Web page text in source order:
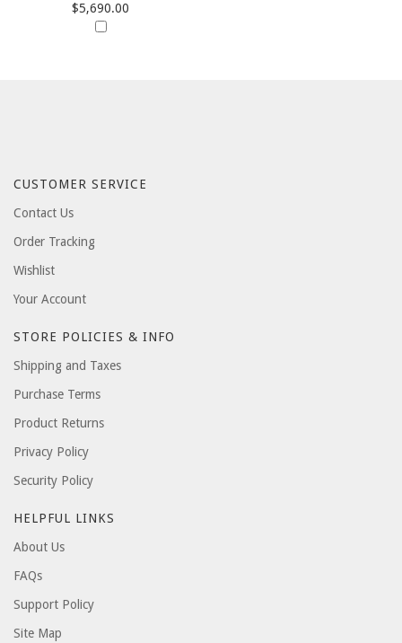
$5,690.00
CUSTOMER SERVICE
Contact Us
Order Tracking
Wishlist
Your Account
STORE POLICIES & INFO
Shipping and Taxes
Purchase Terms
Product Returns
Privacy Policy
Security Policy
HELPFUL LINKS
About Us
FAQs
Support Policy
Site Map